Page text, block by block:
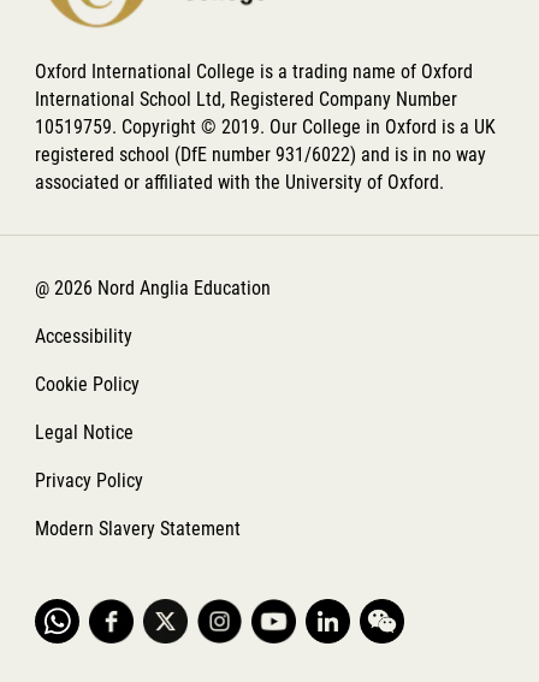
Oxford International College is a trading name of Oxford
International School Ltd, Registered Company Number
10519759. Copyright © 2019. Our College in Oxford is a UK
registered school (DfE number 931/6022) and is in no way
associated or affiliated with the University of Oxford.
@ 2026 Nord Anglia Education
Accessibility
Cookie Policy
Legal Notice
Privacy Policy
Modern Slavery Statement